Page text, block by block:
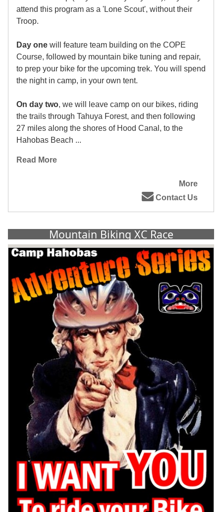
attend this program as a 'Lone Scout', without their
Troop.
Day one will feature team building on the COPE
Course, followed by mountain bike tuning and repair,
to prep your bike for the upcoming trek. You will spend
the night in camp, in your own tent.
On day two, we will leave camp on our bikes, riding
the trails through Tahuya Forest, and then following
27 miles along the shores of Hood Canal, to the
Hahobas Beach ...
Read More
More
Contact Us
Mountain Biking XC Race